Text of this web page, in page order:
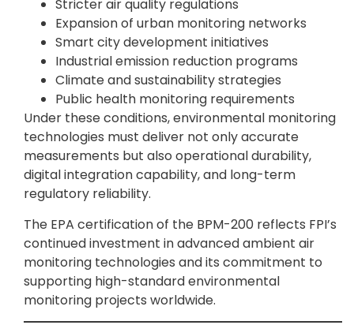
Stricter air quality regulations
Expansion of urban monitoring networks
Smart city development initiatives
Industrial emission reduction programs
Climate and sustainability strategies
Public health monitoring requirements
Under these conditions, environmental monitoring
technologies must deliver not only accurate
measurements but also operational durability,
digital integration capability, and long-term
regulatory reliability.
The EPA certification of the BPM-200 reflects FPI’s
continued investment in advanced ambient air
monitoring technologies and its commitment to
supporting high-standard environmental
monitoring projects worldwide.